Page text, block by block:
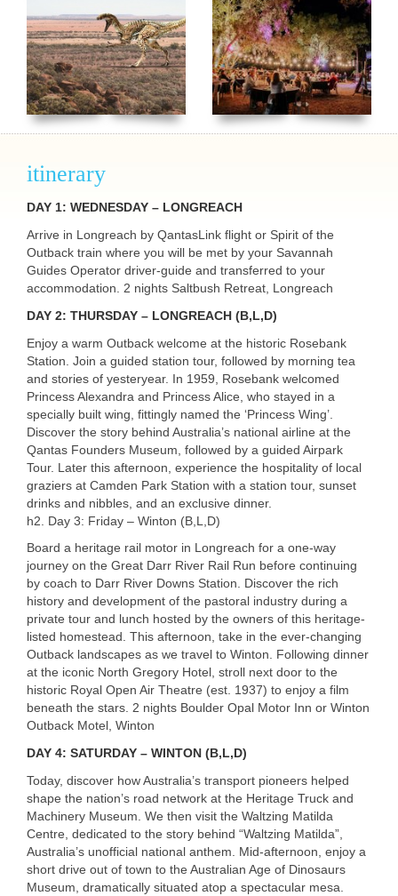
itinerary
DAY 1: WEDNESDAY – LONGREACH
Arrive in Longreach by QantasLink flight or Spirit of the
Outback train where you will be met by your Savannah
Guides Operator driver-guide and transferred to your
accommodation. 2 nights Saltbush Retreat, Longreach
DAY 2: THURSDAY – LONGREACH (B,L,D)
Enjoy a warm Outback welcome at the historic Rosebank
Station. Join a guided station tour, followed by morning tea
and stories of yesteryear. In 1959, Rosebank welcomed
Princess Alexandra and Princess Alice, who stayed in a
specially built wing, fittingly named the ‘Princess Wing’.
Discover the story behind Australia’s national airline at the
Qantas Founders Museum, followed by a guided Airpark
Tour. Later this afternoon, experience the hospitality of local
graziers at Camden Park Station with a station tour, sunset
drinks and nibbles, and an exclusive dinner.
h2. Day 3: Friday – Winton (B,L,D)
Board a heritage rail motor in Longreach for a one-way
journey on the Great Darr River Rail Run before continuing
by coach to Darr River Downs Station. Discover the rich
history and development of the pastoral industry during a
private tour and lunch hosted by the owners of this heritage-
listed homestead. This afternoon, take in the ever-changing
Outback landscapes as we travel to Winton. Following dinner
at the iconic North Gregory Hotel, stroll next door to the
historic Royal Open Air Theatre (est. 1937) to enjoy a film
beneath the stars. 2 nights Boulder Opal Motor Inn or Winton
Outback Motel, Winton
DAY 4: SATURDAY – WINTON (B,L,D)
Today, discover how Australia’s transport pioneers helped
shape the nation’s road network at the Heritage Truck and
Machinery Museum. We then visit the Waltzing Matilda
Centre, dedicated to the story behind “Waltzing Matilda”,
Australia’s unofficial national anthem. Mid-afternoon, enjoy a
short drive out of town to the Australian Age of Dinosaurs
Museum, dramatically situated atop a spectacular mesa.